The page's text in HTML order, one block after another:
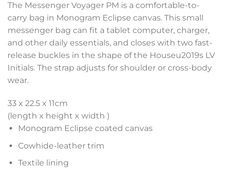
The Messenger Voyager PM is a comfortable-to-
carry bag in Monogram Eclipse canvas. This small
messenger bag can fit a tablet computer, charger,
and other daily essentials, and closes with two fast-
release buckles in the shape of the Houseu2019s LV
Initials. The strap adjusts for shoulder or cross-body
wear.
33 x 22.5 x 11cm
(length x height x width )
Monogram Eclipse coated canvas
Cowhide-leather trim
Textile lining